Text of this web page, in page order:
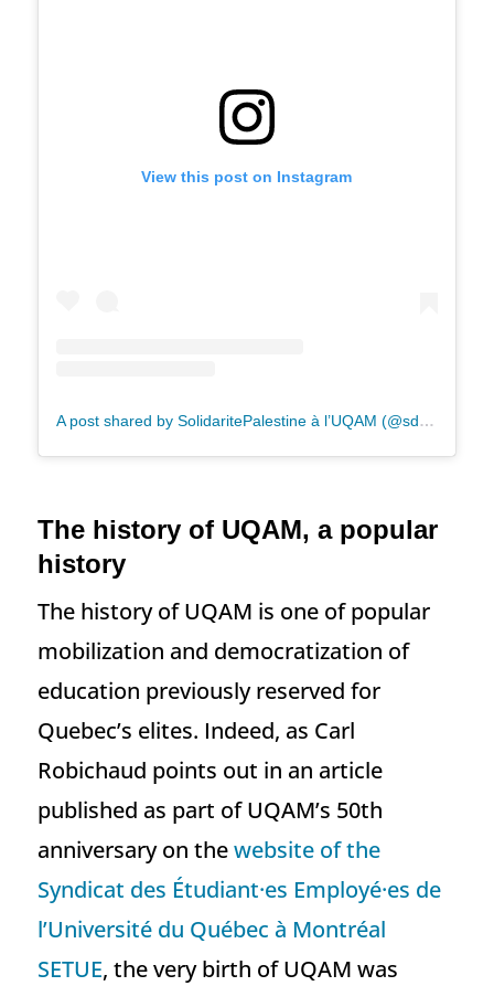
View this post on Instagram
A post shared by SolidaritePalestine à l’UQAM (@sdhpp.uqam)
The history of UQAM, a popular
history
The history of UQAM is one of popular
mobilization and democratization of
education previously reserved for
Quebec’s elites. Indeed, as Carl
Robichaud points out in an article
published as part of UQAM’s 50th
anniversary on thewebsite of the
Syndicat des Étudiant·es Employé·es de
l’Université du Québec à Montréal
SETUE, the very birth of UQAM was